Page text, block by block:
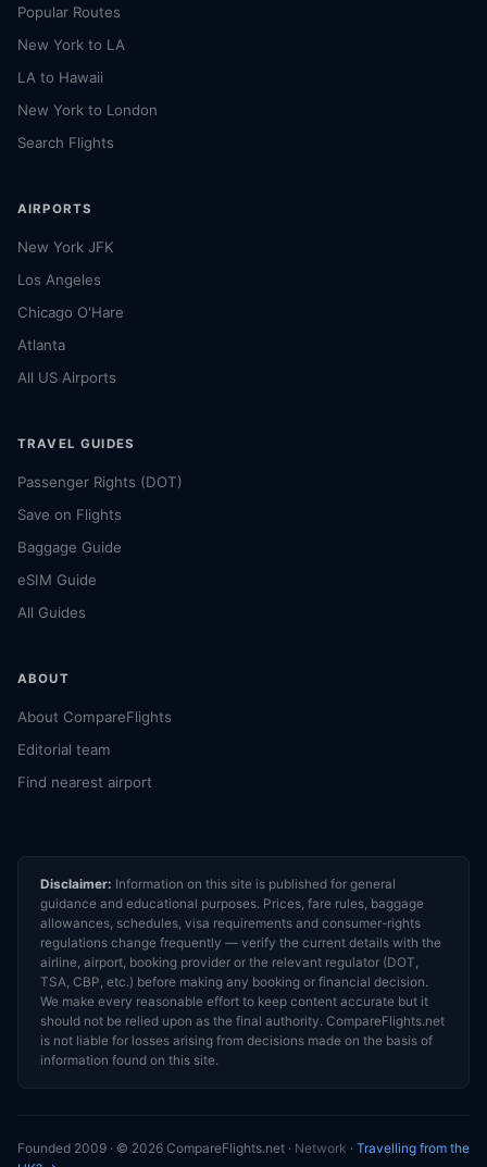
Popular Routes
New York to LA
LA to Hawaii
New York to London
Search Flights
AIRPORTS
New York JFK
Los Angeles
Chicago O'Hare
Atlanta
All US Airports
TRAVEL GUIDES
Passenger Rights (DOT)
Save on Flights
Baggage Guide
eSIM Guide
All Guides
ABOUT
About CompareFlights
Editorial team
Find nearest airport
Disclaimer: Information on this site is published for general
guidance and educational purposes. Prices, fare rules, baggage
allowances, schedules, visa requirements and consumer-rights
regulations change frequently — verify the current details with the
airline, airport, booking provider or the relevant regulator (DOT,
TSA, CBP, etc.) before making any booking or financial decision.
We make every reasonable effort to keep content accurate but it
should not be relied upon as the final authority. CompareFlights.net
is not liable for losses arising from decisions made on the basis of
information found on this site.
Founded 2009 · © 2026 CompareFlights.net · Network · Travelling from the